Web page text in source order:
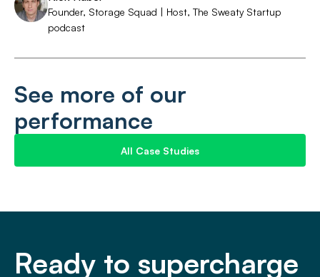
Founder, Storage Squad | Host, The Sweaty Startup
podcast
See more of our
performance
All Case Studies
Ready to supercharge